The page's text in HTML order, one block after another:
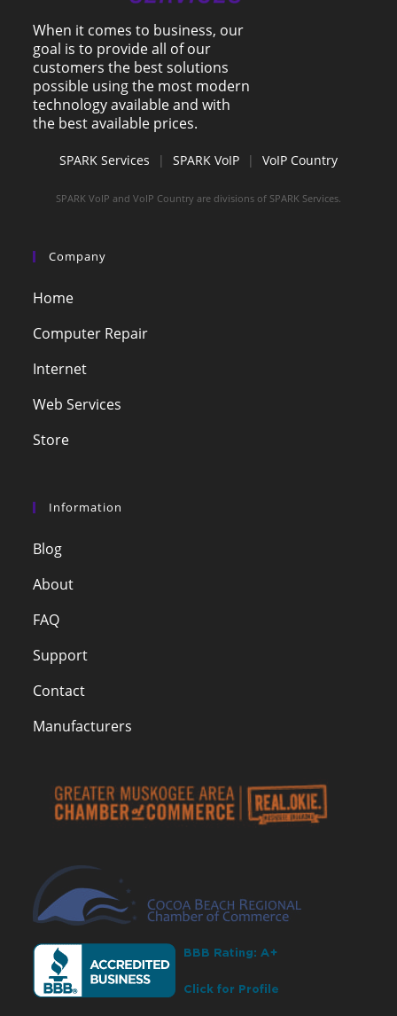
When it comes to business, our
goal is to provide all of our
customers the best solutions
possible using the most modern
technology available and with
the best available prices.
SPARK Services | SPARK VoIP | VoIP Country
SPARK VoIP and VoIP Country are divisions of SPARK Services.
Company
Home
Computer Repair
Internet
Web Services
Store
Information
Blog
About
FAQ
Support
Contact
Manufacturers